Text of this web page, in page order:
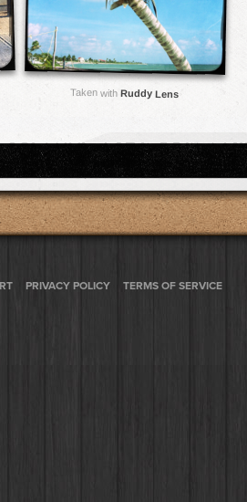
Taken withRuddy Lens
PRIVACY POLICY TERMS OF SERVICE